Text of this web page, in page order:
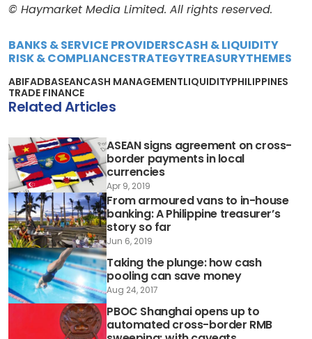
© Haymarket Media Limited. All rights reserved.
BANKS & SERVICE PROVIDERSCASH & LIQUIDITY
RISK & COMPLIANCESTRATEGYTREASURYTHEMES
ABIFADBASEANCASH MANAGEMENTLIQUIDITYPHILIPPINES
TRADE FINANCE
Related Articles
ASEAN signs agreement on cross-
border payments in local
currencies
Apr 9, 2019
From armoured vans to in-house
banking: A Philippine treasurer’s
story so far
Jun 6, 2019
Taking the plunge: how cash
pooling can save money
Aug 24, 2017
PBOC Shanghai opens up to
automated cross-border RMB